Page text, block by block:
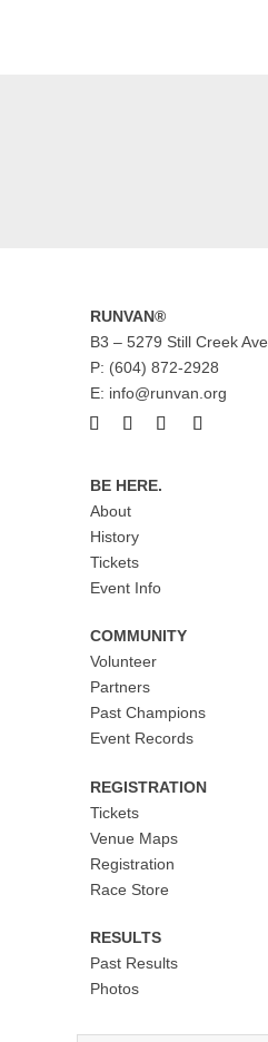
RUNVAN®
B3 – 5279 Still Creek Ave
P: (604) 872-2928
E: info@runvan.org
BE HERE.
About
History
Tickets
Event Info
COMMUNITY
Volunteer
Partners
Past Champions
Event Records
REGISTRATION
Tickets
Venue Maps
Registration
Race Store
RESULTS
Past Results
Photos